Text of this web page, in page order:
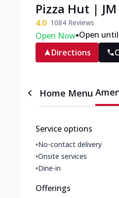
Pizza Hut |
4.0 1084 Reviews
Open Now•Open
Directions
Home Menu
Service options
•No-contact delivery
•Onsite services
•Dine-in
Offerings